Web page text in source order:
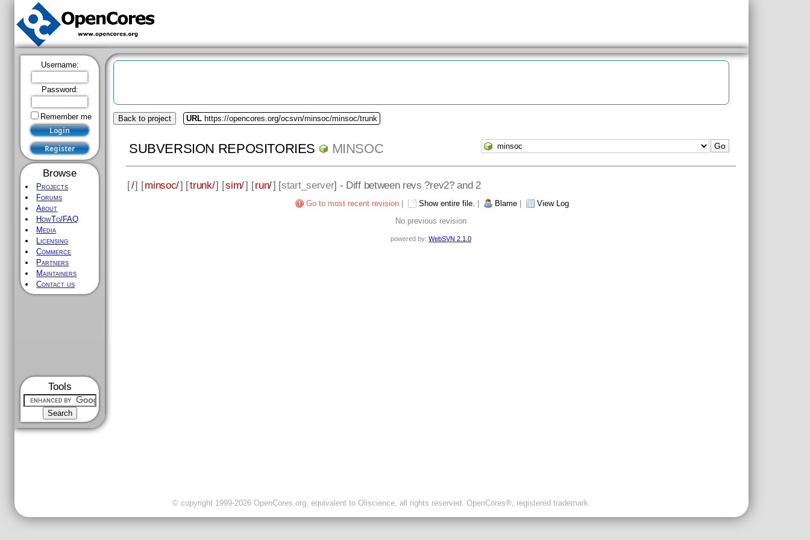
Username:
Password:
Remember me
Browse
Projects
Forums
About
HowTo/FAQ
Media
Licensing
Commerce
Partners
Maintainers
Contact us
Tools
Back to project URL https://opencores.org/ocsvn/minsoc/minsoc/trunk
SUBVERSION REPOSITORIES MINSOC
[/] [minsoc/] [trunk/] [sim/] [run/] [start_server] - Diff between revs ?rev2? and 2
Go to most recent revision Show entire file. Blame
View Log
No previous revision
powered by: WebSVN 2.1.0
© copyright 1999-2026 OpenCores.org, equivalent to Oliscience, all rights reserved. OpenCores®, registered trademark.